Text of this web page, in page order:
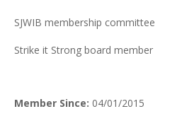
SJWIB membership committee
Strike it Strong board member
Member Since: 04/01/2015